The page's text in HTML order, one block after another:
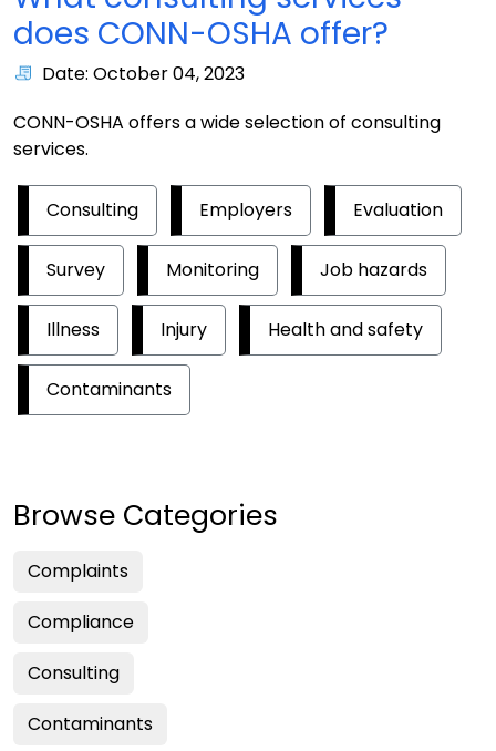
does CONN-OSHA offer?
Date: October 04, 2023
CONN-OSHA offers a wide selection of consulting
services.
Consulting Employers Evaluation
Survey Monitoring Job hazards
Illness Injury Health and safety
Contaminants
Browse Categories
Complaints
Compliance
Consulting
Contaminants